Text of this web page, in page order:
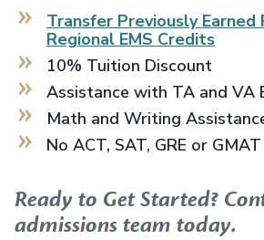
Transfer Previously Earned
Regional EMS Credits
10% Tuition Discount
Assistance with TA and VA
Math and Writing
No ACT, SAT, GRE or
Ready to Get Started?
admissions team today.